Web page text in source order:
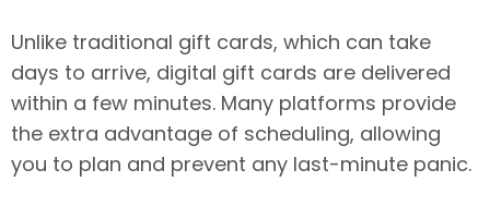
Unlike traditional gift cards, which can take
days to arrive, digital gift cards are delivered
within a few minutes. Many platforms provide
the extra advantage of scheduling, allowing
you to plan and prevent any last-minute panic.